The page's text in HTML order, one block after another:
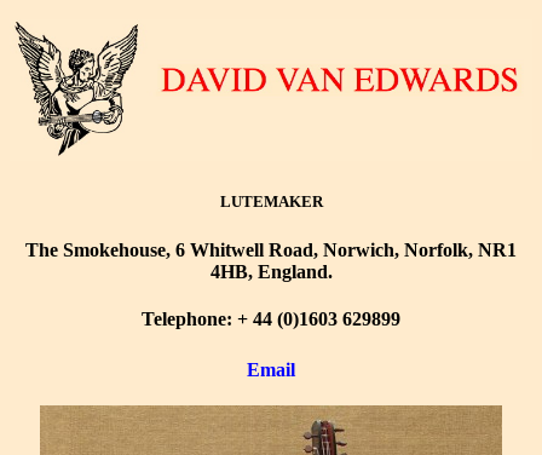
LUTEMAKER
The Smokehouse, 6 Whitwell Road, Norwich, Norfolk, NR1
4HB, England.
Telephone: + 44 (0)1603 629899
Email